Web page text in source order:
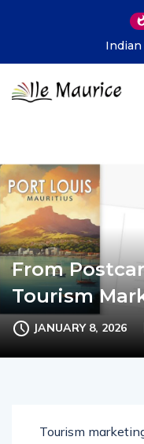
Indian
From
Tourism
JANUARY 8, 2026
Tourism